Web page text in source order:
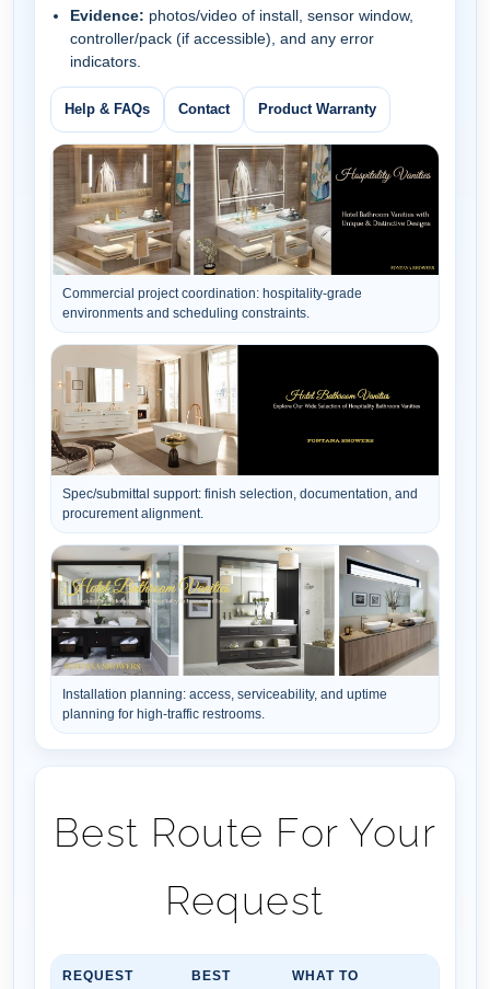
Evidence: photos/video of install, sensor window,
controller/pack (if accessible), and any error
indicators.
Help & FAQs Contact Product Warranty
Commercial project coordination: hospitality-grade
environments and scheduling constraints.
Spec/submittal support: finish selection, documentation, and
procurement alignment.
Installation planning: access, serviceability, and uptime
planning for high-traffic restrooms.
Best Route For Your
Request
REQUEST
BEST
WHAT TO